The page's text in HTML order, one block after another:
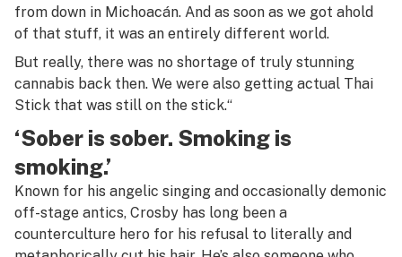
from down in Michoacán. And as soon as we got ahold
of that stuff, it was an entirely different world.
But really, there was no shortage of truly stunning
cannabis back then. We were also getting actual Thai
Stick that was still on the stick.“
‘Sober is sober. Smoking is
smoking.’
Known for his angelic singing and occasionally demonic
off-stage antics, Crosby has long been a
counterculture hero for his refusal to literally and